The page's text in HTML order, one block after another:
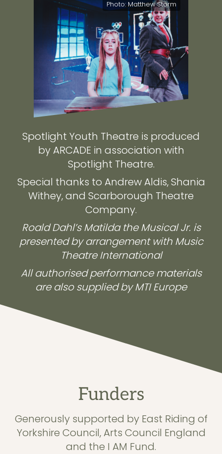
Photo: Matthew Storm
Spotlight Youth Theatre is produced
by ARCADE in association with
Spotlight Theatre.
Special thanks to Andrew Aldis, Shania
Withey, and Scarborough Theatre
Company.
Roald Dahl’s Matilda the Musical Jr. is
presented by arrangement with Music
Theatre International
All authorised performance materials
are also supplied by MTI Europe
Funders
Generously supported by East Riding of
Yorkshire Council, Arts Council England
and the I AM Fund.